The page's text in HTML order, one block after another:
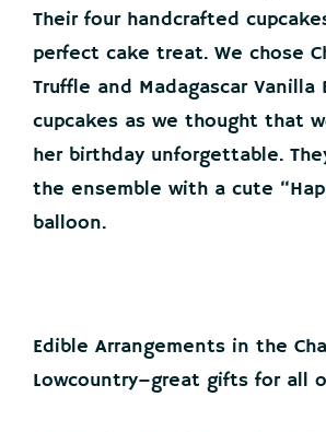
Their four handcrafted
perfect cake treat. We chose
Truffle and Madagascar Vanilla
cupcakes as we thought that
her birthday unforgettable.
the ensemble with a cute
balloon.
Edible Arrangements in the
Lowcountry–great gifts for all